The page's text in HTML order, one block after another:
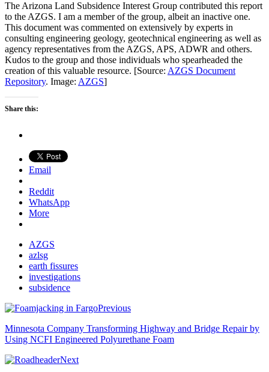
The Arizona Land Subsidence Interest Group contributed this report
to the AZGS. I am a member of the group, albeit an inactive one.
This document was commented on extensively by experts in
consulting engineering geology, geotechnical engineering as well as
agency representatives from the AZGS, APS, ADWR and others.
Kudos to the group and those individuals who spearheaded the
creation of this valuable resource. [Source: AZGS Document
Repository. Image: AZGS]
Share this:
Email
Reddit
WhatsApp
More
AZGS
azlsg
earth fissures
investigations
subsidence
Previous
Minnesota Company Transforming Highway and Bridge Repair by
Using NCFI Engineered Polyurethane Foam
Next